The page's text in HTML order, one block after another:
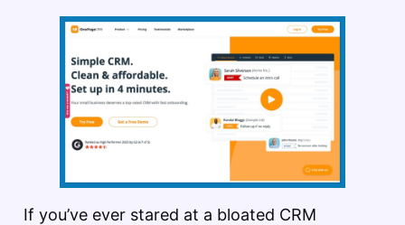
If you’ve ever stared at a bloated CRM